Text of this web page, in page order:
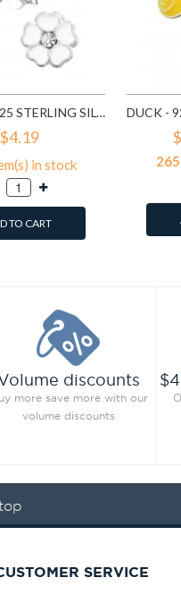
FLOWER - 925 STERLING SILVER KIDS EAR STUDS SD3689
$4.19
in stock
TO CART
265
discounts
more save more with our
volume discounts
SERVICE